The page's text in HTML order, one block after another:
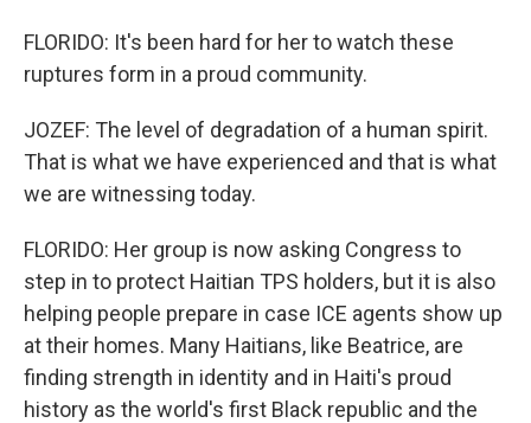
FLORIDO: It's been hard for her to watch these
ruptures form in a proud community.
JOZEF: The level of degradation of a human spirit.
That is what we have experienced and that is what
we are witnessing today.
FLORIDO: Her group is now asking Congress to
step in to protect Haitian TPS holders, but it is also
helping people prepare in case ICE agents show up
at their homes. Many Haitians, like Beatrice, are
finding strength in identity and in Haiti's proud
history as the world's first Black republic and the